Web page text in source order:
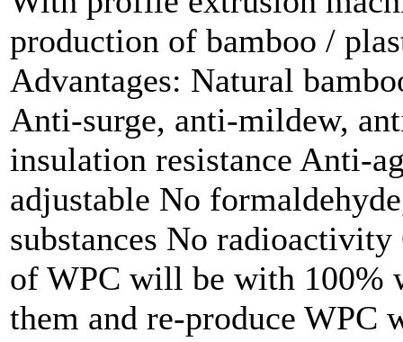
production of bamboo /
Advantages: Natural
Anti-surge, anti-mildew,
insulation resistance Anti-
adjustable No
substances No
of WPC will be with 100%
them and re-produce WPC